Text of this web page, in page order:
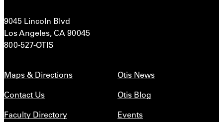
9045 Lincoln Blvd
Los Angeles, CA 90045
800-527-OTIS
Maps & Directions
Contact Us
Faculty Directory
Otis News
Otis Blog
Events